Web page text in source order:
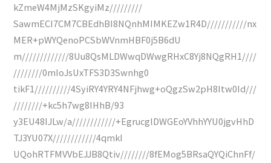
kZmeW4MjMzSKgyiMz/////////
SawmECI7CM7CBEdhBI8NQnhMIMKEZw1R4D///////////nx
MER+pWYQenoPCSbWVnmHBF0j5B6dU
m/////////////8Uu8QsMLDWwqDWwgRHxC8Yj8NQgRH1////
////////0mIoJsUxTFS3D3Swnhg0
tikF1//////////4SyiRY4YRY4NFjhwg+oQgzSw2pH8Itw0Id///
////////+kc5h7wg8IHhB/93
y3EU48IJLw/a////////////+EgrucglDWGEoYVhhYYU0jgvHhD
TJ3YU07X////////////4qmkI
UQohRTFMVVbEJJB8Qtiv////////8fEMog5BRsaQYQiChnFf/